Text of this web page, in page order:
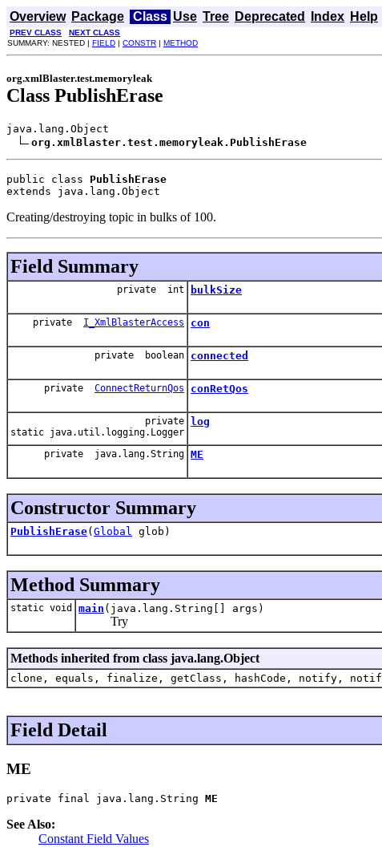
Overview Package Class Use Tree Deprecated Index Help
PREV CLASS NEXT CLASS
SUMMARY: NESTED | FIELD | CONSTR | METHOD
org.xmlBlaster.test.memoryleak
Class PublishErase
java.lang.Object
org.xmlBlaster.test.memoryleak.PublishErase
public class PublishErase
extends java.lang.Object
Creating/destroying topic in bulks of 100.
Field Summary
private int bulkSize
private I_XmlBlasterAccess con
private boolean connected
private ConnectReturnQos conRetQos
private
static java.util.logging.Logger
log
private java.lang.String ME
Constructor Summary
PublishErase( Global glob)
Method Summary
static void main (java.lang.String[] args)
Try
Methods inherited from class java.lang.Object
clone, equals, finalize, getClass, hashCode, notify,
Field Detail
ME
private final java.lang.String ME
See Also:
Constant Field Values